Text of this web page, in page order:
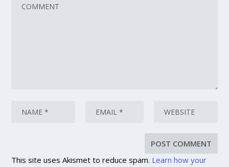
This site uses Akismet to reduce spam. Learn how your